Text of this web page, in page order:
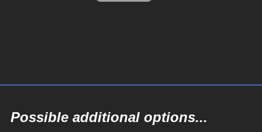
Possible additional options...